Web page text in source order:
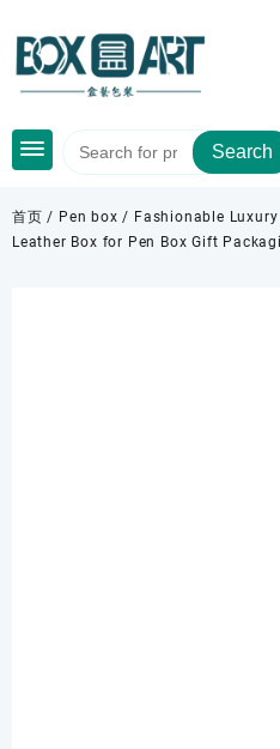
content
Search
首页 / Pen box / Fashionable
Leather Box for Pen Box Gift